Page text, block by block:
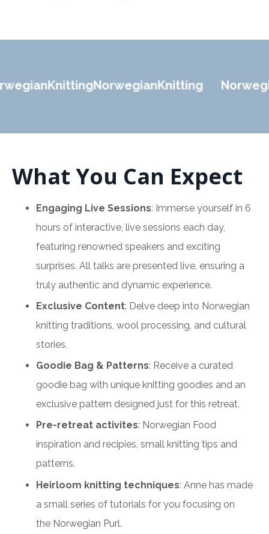
KnittingNorwegianKnitting
What You Can Expect
Engaging Live Sessions: Immerse yourself in 6
hours of interactive, live sessions each day,
featuring renowned speakers and exciting
surprises. All talks are presented live, ensuring a
truly authentic and dynamic experience.
Exclusive Content: Delve deep into Norwegian
knitting traditions, wool processing, and cultural
stories.
Goodie Bag & Patterns: Receive a curated
goodie bag with unique knitting goodies and an
exclusive pattern designed just for this retreat.
Pre-retreat activites: Norwegian Food
inspiration and recipies, small knitting tips and
patterns.
Heirloom knitting techniques: Anne has made
a small series of tutorials for you focusing on
the Norwegian Purl.